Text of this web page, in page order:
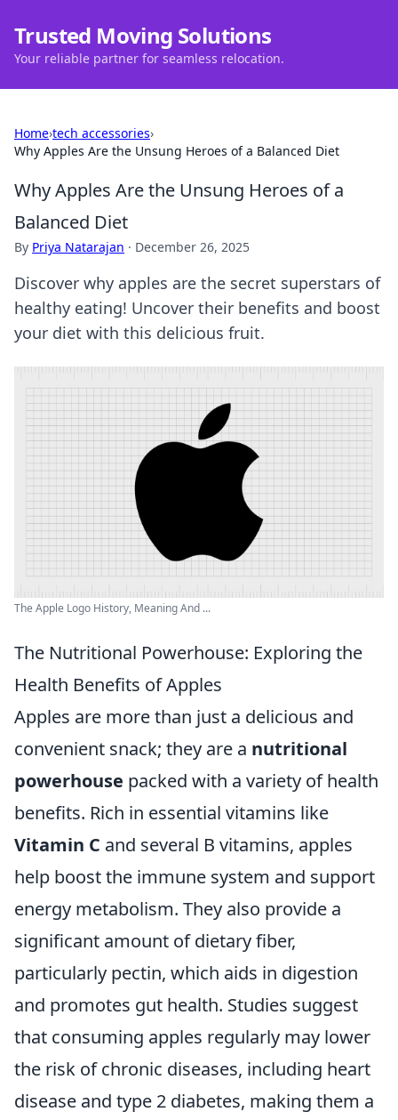
Trusted Moving Solutions
Your reliable partner for seamless relocation.
Home›tech accessories›
Why Apples Are the Unsung Heroes of a Balanced Diet
Why Apples Are the Unsung Heroes of a
Balanced Diet
By Priya Natarajan · December 26, 2025
Discover why apples are the secret superstars of
healthy eating! Uncover their benefits and boost
your diet with this delicious fruit.
The Apple Logo History, Meaning And ...
The Nutritional Powerhouse: Exploring the
Health Benefits of Apples
Apples are more than just a delicious and
convenient snack; they are a nutritional
powerhouse packed with a variety of health
benefits. Rich in essential vitamins like
Vitamin C and several B vitamins, apples
help boost the immune system and support
energy metabolism. They also provide a
significant amount of dietary fiber,
particularly pectin, which aids in digestion
and promotes gut health. Studies suggest
that consuming apples regularly may lower
the risk of chronic diseases, including heart
disease and type 2 diabetes, making them a